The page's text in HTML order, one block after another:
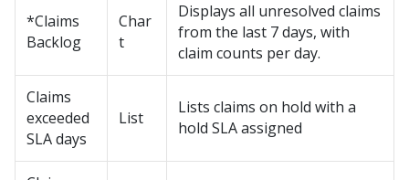
*Claims
Backlog
Char
t
Displays all unresolved claims
from the last 7 days, with
claim counts per day.
Claims
exceeded
SLA days
List
Lists claims on hold with a
hold SLA assigned